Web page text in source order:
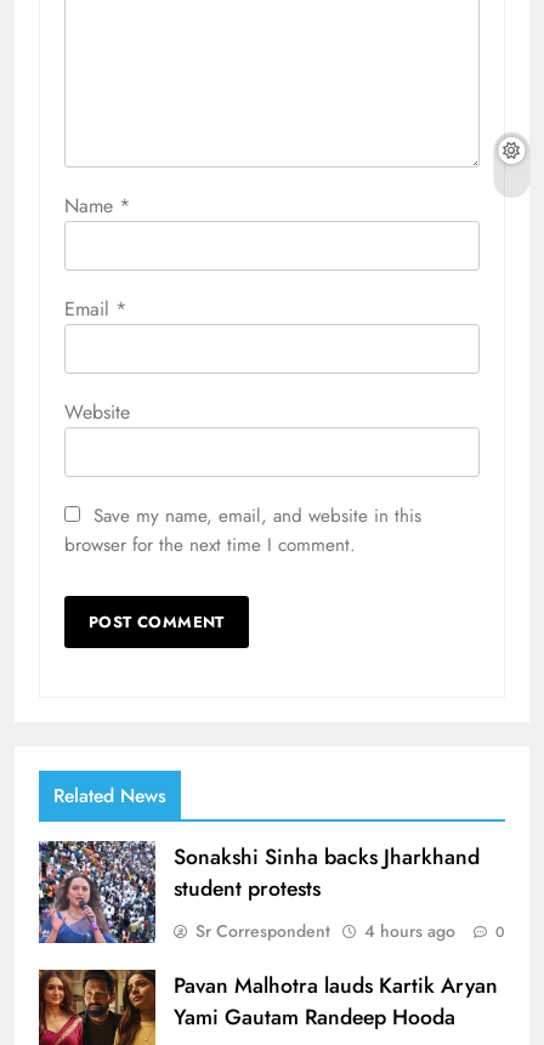
Name *
Email *
Website
Save my name, email, and website in this
browser for the next time I comment.
Related News
Sonakshi Sinha backs Jharkhand
student protests
Sr Correspondent 4 hours ago 0
Pavan Malhotra lauds Kartik Aryan
Yami Gautam Randeep Hooda